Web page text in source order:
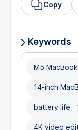
Copy
Keywords
M5
14-inch
battery life
4K video